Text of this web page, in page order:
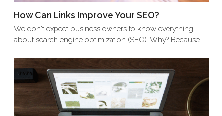
How Can Links Improve Your SEO?
We don't expect business owners to know everything
about search engine optimization (SEO). Why? Because…